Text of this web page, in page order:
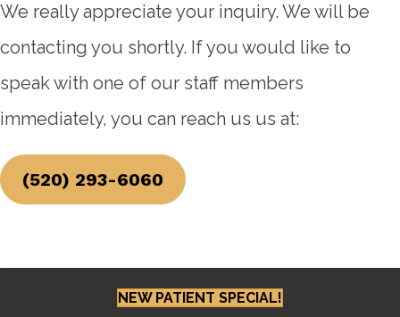
We really appreciate your inquiry. We will be
contacting you shortly. If you would like to
speak with one of our staff members
immediately, you can reach us us at:
(520) 293-6060
NEW PATIENT SPECIAL!